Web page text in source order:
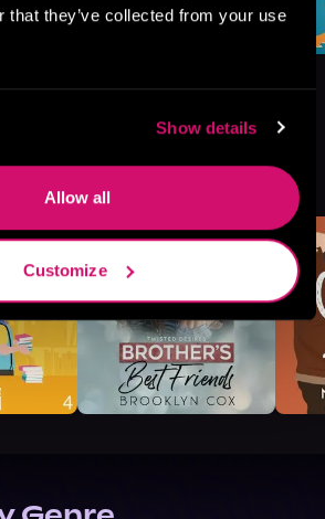
that they’ve collected from your use
Show details
Allow all
Customize
You Might